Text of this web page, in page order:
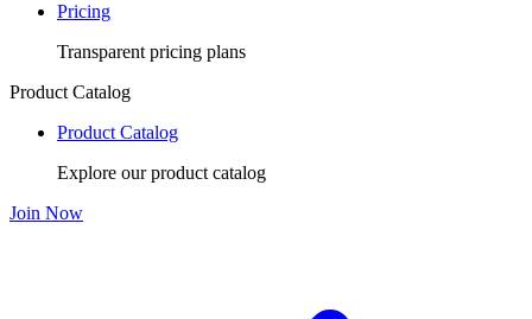
Pricing
Transparent pricing plans
Product Catalog
Product Catalog
Explore our product catalog
Join Now